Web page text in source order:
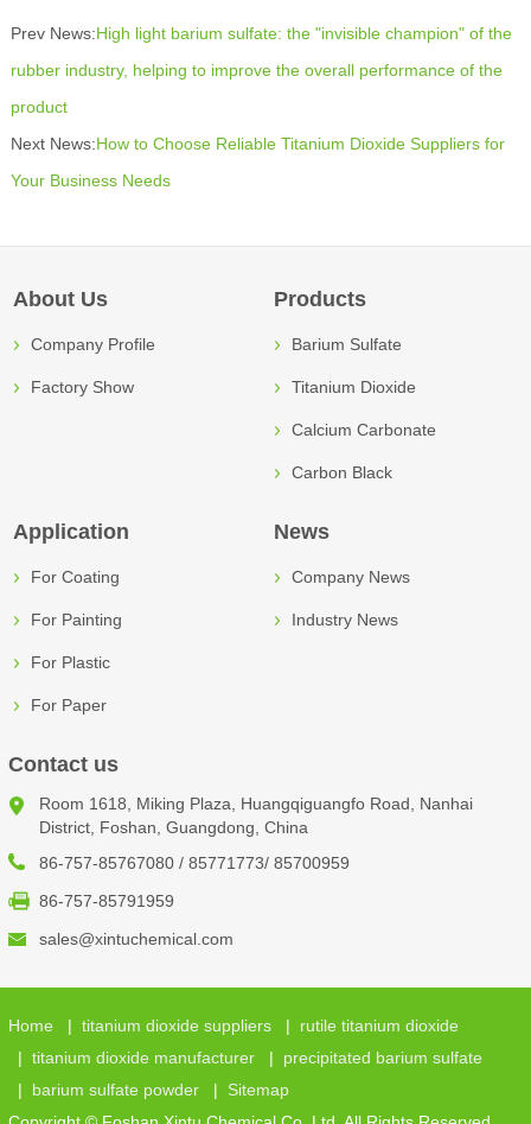
Prev News: High light barium sulfate: the "invisible champion" of the
rubber industry, helping to improve the overall performance of the
product
Next News: How to Choose Reliable Titanium Dioxide Suppliers for
Your Business Needs
About Us
Company Profile
Factory Show
Products
Barium Sulfate
Titanium Dioxide
Calcium Carbonate
Carbon Black
Application
For Coating
For Painting
For Plastic
For Paper
News
Company News
Industry News
Contact us
Room 1618, Miking Plaza, Huangqiguangfo Road, Nanhai
District, Foshan, Guangdong, China
86-757-85767080 / 85771773/ 85700959
86-757-85791959
sales@xintuchemical.com
Home| titanium dioxide suppliers| rutile titanium dioxide
| titanium dioxide manufacturer| precipitated barium sulfate
| barium sulfate powder| Sitemap